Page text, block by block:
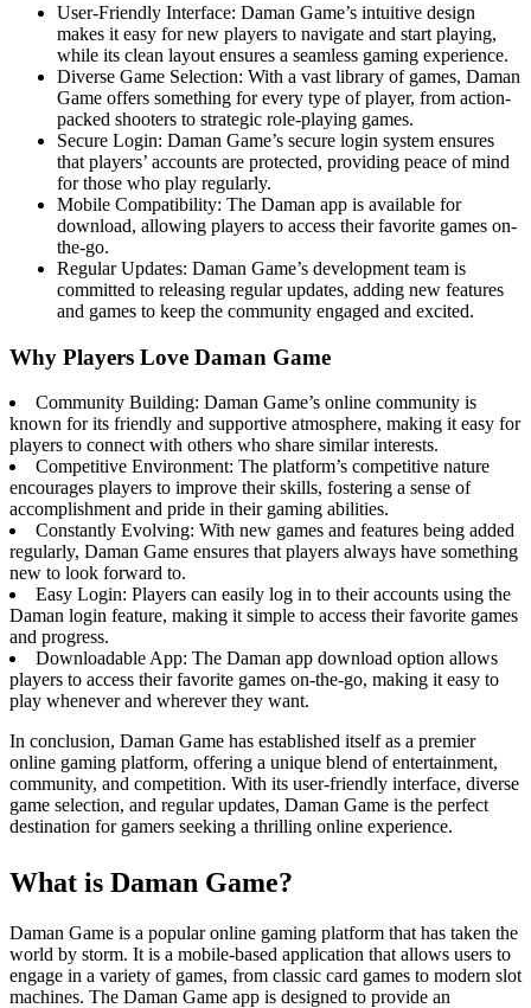
User-Friendly Interface: Daman Game’s intuitive design
makes it easy for new players to navigate and start playing,
while its clean layout ensures a seamless gaming experience.
Diverse Game Selection: With a vast library of games, Daman
Game offers something for every type of player, from action-
packed shooters to strategic role-playing games.
Secure Login: Daman Game’s secure login system ensures
that players’ accounts are protected, providing peace of mind
for those who play regularly.
Mobile Compatibility: The Daman app is available for
download, allowing players to access their favorite games on-
the-go.
Regular Updates: Daman Game’s development team is
committed to releasing regular updates, adding new features
and games to keep the community engaged and excited.
Why Players Love Daman Game
Community Building: Daman Game’s online community is
known for its friendly and supportive atmosphere, making it easy for
players to connect with others who share similar interests.
Competitive Environment: The platform’s competitive nature
encourages players to improve their skills, fostering a sense of
accomplishment and pride in their gaming abilities.
Constantly Evolving: With new games and features being added
regularly, Daman Game ensures that players always have something
new to look forward to.
Easy Login: Players can easily log in to their accounts using the
Daman login feature, making it simple to access their favorite games
and progress.
Downloadable App: The Daman app download option allows
players to access their favorite games on-the-go, making it easy to
play whenever and wherever they want.
In conclusion, Daman Game has established itself as a premier
online gaming platform, offering a unique blend of entertainment,
community, and competition. With its user-friendly interface, diverse
game selection, and regular updates, Daman Game is the perfect
destination for gamers seeking a thrilling online experience.
What is Daman Game?
Daman Game is a popular online gaming platform that has taken the
world by storm. It is a mobile-based application that allows users to
engage in a variety of games, from classic card games to modern slot
machines. The Daman Game app is designed to provide an